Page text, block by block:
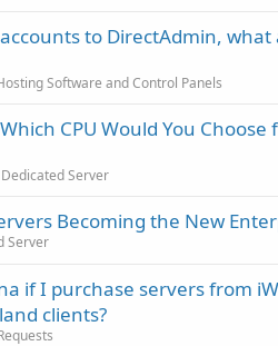
to DirectAdmin,
Software and Control Panels
CPU Would You
Dedicated Server
Becoming the New
Server
if I purchase servers from
clients?